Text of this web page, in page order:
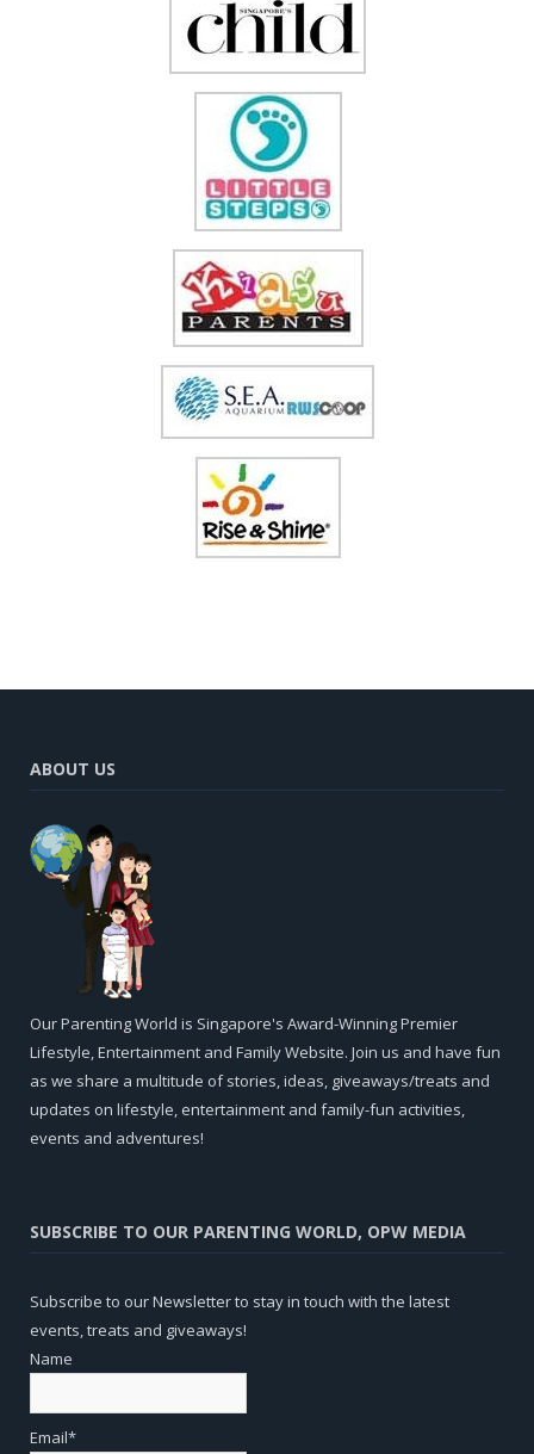
ABOUT US
Our Parenting World is Singapore's Award-Winning Premier
Lifestyle, Entertainment and Family Website. Join us and have fun
as we share a multitude of stories, ideas, giveaways/treats and
updates on lifestyle, entertainment and family-fun activities,
events and adventures!
SUBSCRIBE TO OUR PARENTING WORLD, OPW MEDIA
Subscribe to our Newsletter to stay in touch with the latest
events, treats and giveaways!
Name
Email*